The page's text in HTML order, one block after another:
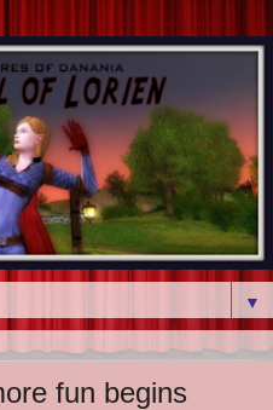
▼
fun begins